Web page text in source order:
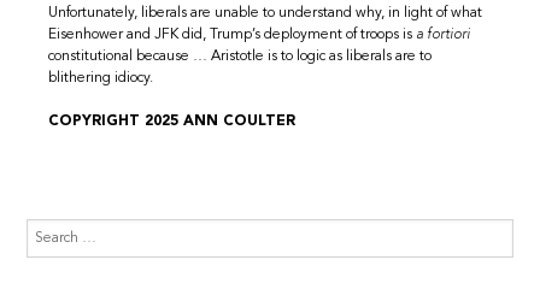
Unfortunately, liberals are unable to understand why, in light of what
Eisenhower and JFK did, Trump’s deployment of troops is a fortiori
constitutional because … Aristotle is to logic as liberals are to
blithering idiocy.
COPYRIGHT 2025 ANN COULTER